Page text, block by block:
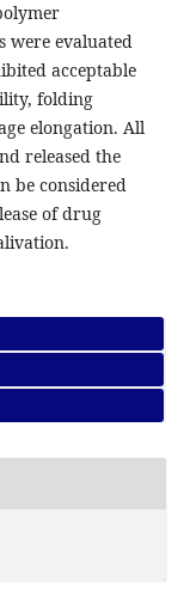
were evaluated
acceptable
folding
elongation. All
released the
be considered
of drug